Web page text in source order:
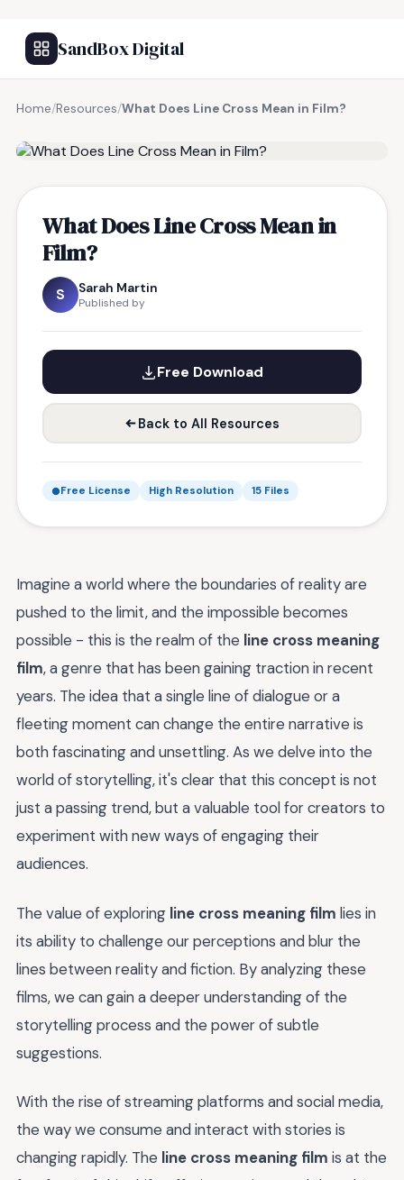
SandBox Digital
Home/Resources/What Does Line Cross Mean in Film?
What Does Line Cross Mean in
Film?
S Sarah Martin
Published by
Free Download
Back to All Resources
Free License High Resolution 15 Files
Imagine a world where the boundaries of reality are
pushed to the limit, and the impossible becomes
possible - this is the realm of the line cross meaning
film, a genre that has been gaining traction in recent
years. The idea that a single line of dialogue or a
fleeting moment can change the entire narrative is
both fascinating and unsettling. As we delve into the
world of storytelling, it's clear that this concept is not
just a passing trend, but a valuable tool for creators to
experiment with new ways of engaging their
audiences.
The value of exploring line cross meaning film lies in
its ability to challenge our perceptions and blur the
lines between reality and fiction. By analyzing these
films, we can gain a deeper understanding of the
storytelling process and the power of subtle
suggestions.
With the rise of streaming platforms and social media,
the way we consume and interact with stories is
changing rapidly. The line cross meaning film is at the